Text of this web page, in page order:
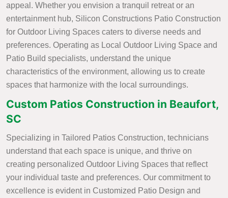
appeal. Whether you envision a tranquil retreat or an
entertainment hub, Silicon Constructions Patio Construction
for Outdoor Living Spaces caters to diverse needs and
preferences. Operating as Local Outdoor Living Space and
Patio Build specialists, understand the unique
characteristics of the environment, allowing us to create
spaces that harmonize with the local surroundings.
Custom Patios Construction in Beaufort,
SC
Specializing in Tailored Patios Construction, technicians
understand that each space is unique, and thrive on
creating personalized Outdoor Living Spaces that reflect
your individual taste and preferences. Our commitment to
excellence is evident in Customized Patio Design and